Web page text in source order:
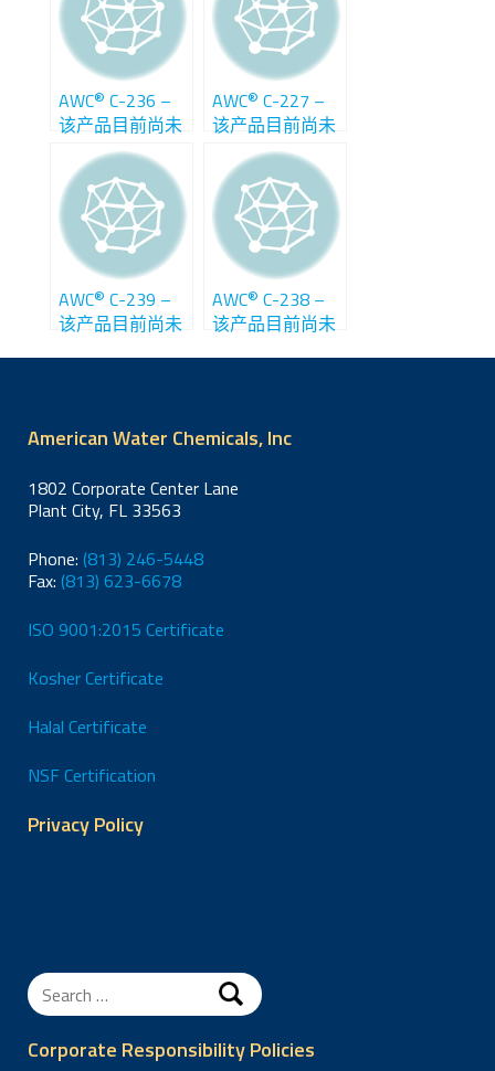
AWC® C-236 –
该产品目前尚未
在中国销售
AWC® C-227 –
该产品目前尚未
在中国销售
AWC® C-239 –
该产品目前尚未
AWC® C-238 –
该产品目前尚未
American Water Chemicals, Inc
1802 Corporate Center Lane
Plant City, FL 33563
Phone: (813) 246-5448
Fax: (813) 623-6678
ISO 9001:2015 Certificate
Kosher Certificate
Halal Certificate
NSF Certification
Privacy Policy
Search
for:
Corporate Responsibility Policies